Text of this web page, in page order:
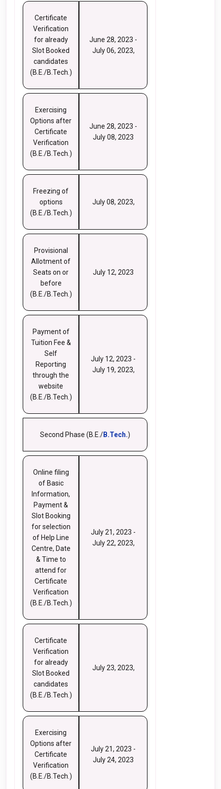
Certificate
Verification
for already
Slot Booked
candidates
(B.E./B.Tech.)
June 28, 2023 -
July 06, 2023,
Exercising
Options after
Certificate
Verification
(B.E./B.Tech.)
June 28, 2023 -
July 08, 2023
Freezing of
options
(B.E./B.Tech.)
July 08, 2023,
Provisional
Allotment of
Seats on or
before
(B.E./B.Tech.)
July 12, 2023
Payment of
Tuition Fee &
Self
Reporting
through the
website
(B.E./B.Tech.)
July 12, 2023 -
July 19, 2023,
Second Phase (B.E./B.Tech.)
Online filing
of Basic
Information,
Payment &
Slot Booking
for selection
of Help Line
Centre, Date
& Time to
attend for
Certificate
Verification
(B.E./B.Tech.)
July 21, 2023 -
July 22, 2023,
Certificate
Verification
for already
Slot Booked
candidates
(B.E./B.Tech.)
July 23, 2023,
Exercising
Options after
Certificate
Verification
(B.E./B.Tech.)
July 21, 2023 -
July 24, 2023